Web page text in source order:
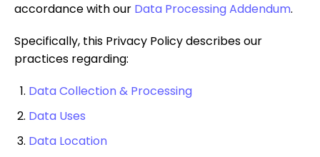
accordance with our Data Processing Addendum.
Specifically, this Privacy Policy describes our
practices regarding:
Data Collection & Processing
Data Uses
Data Location